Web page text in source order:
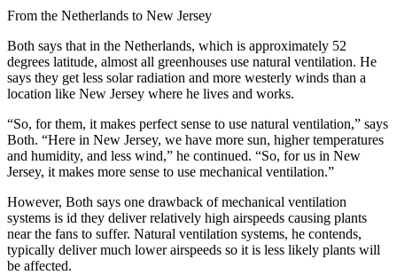
From the Netherlands to New Jersey
Both says that in the Netherlands, which is approximately 52
degrees latitude, almost all greenhouses use natural ventilation. He
says they get less solar radiation and more westerly winds than a
location like New Jersey where he lives and works.
“So, for them, it makes perfect sense to use natural ventilation,” says
Both. “Here in New Jersey, we have more sun, higher temperatures
and humidity, and less wind,” he continued. “So, for us in New
Jersey, it makes more sense to use mechanical ventilation.”
However, Both says one drawback of mechanical ventilation
systems is id they deliver relatively high airspeeds causing plants
near the fans to suffer. Natural ventilation systems, he contends,
typically deliver much lower airspeeds so it is less likely plants will
be affected.